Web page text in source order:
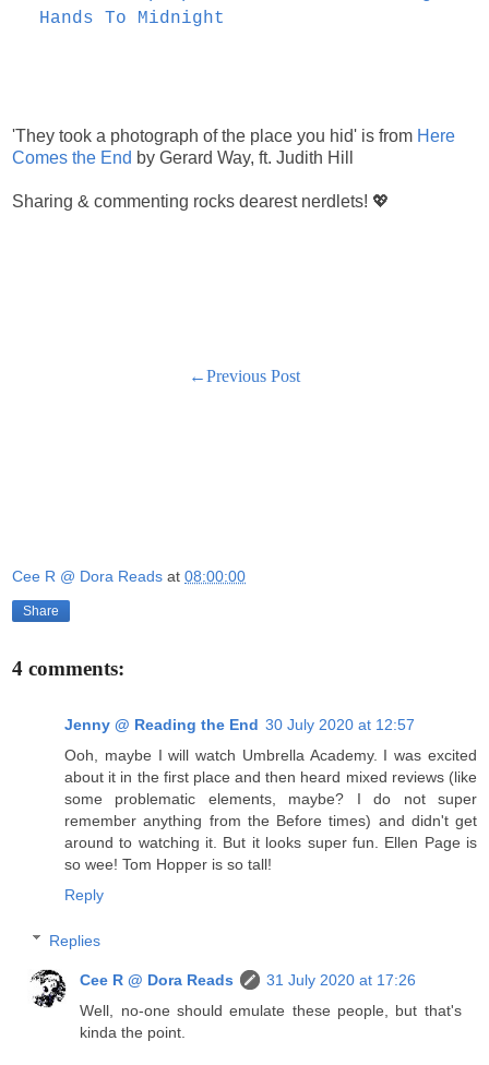
Hands To Midnight
'They took a photograph of the place you hid' is from Here
Comes the End by Gerard Way, ft. Judith Hill
Sharing & commenting rocks dearest nerdlets! 💖
←Previous Post
Cee R @ Dora Reads at 08:00:00
Share
4 comments:
Jenny @ Reading the End 30 July 2020 at 12:57
Ooh, maybe I will watch Umbrella Academy. I was excited
about it in the first place and then heard mixed reviews (like
some problematic elements, maybe? I do not super
remember anything from the Before times) and didn't get
around to watching it. But it looks super fun. Ellen Page is
so wee! Tom Hopper is so tall!
Reply
Replies
Cee R @ Dora Reads
31 July 2020 at 17:26
Well, no-one should emulate these people, but that's
kinda the point.